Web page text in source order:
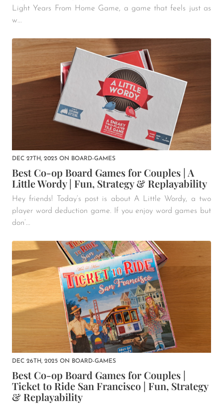
Light Years From Home Game, a game that feels just as
w...
DEC 27TH, 2025 ON BOARD-GAMES
Best Co-op Board Games for Couples | A
Little Wordy | Fun, Strategy & Replayability
Hey friends! Today’s post is about A Little Wordy, a two
player word deduction game. If you enjoy word games but
don’...
DEC 26TH, 2025 ON BOARD-GAMES
Best Co-op Board Games for Couples |
Ticket to Ride San Francisco | Fun, Strategy
& Replayability